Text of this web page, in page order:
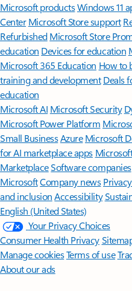
Microsoft productsWindows 11
Center Microsoft Store support
Refurbished Microsoft Store
education Devices for education
Microsoft 365 Education How to
training and development Deals
education
Microsoft AI Microsoft Security
Microsoft Power Platform
Small BusinessAzure Microsoft
for AI marketplace apps
MarketplaceSoftware companies
MicrosoftCompany news
and inclusion Accessibility
English (United States)
Your Privacy Choices
Consumer Health Privacy
Manage cookiesTerms of use
About our ads